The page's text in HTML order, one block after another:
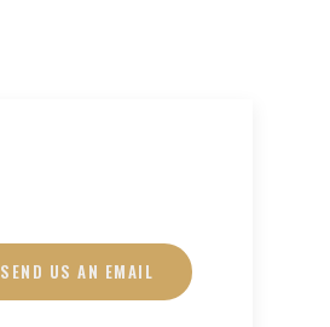
SEND US AN EMAIL